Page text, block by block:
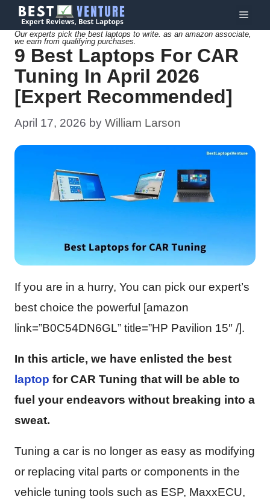
Skip
to
content
Menu
Our experts pick the best laptops to write. as an amazon associate,
we earn from qualifying purchases.
9 Best Laptops For CAR
Tuning In April 2026
[Expert Recommended]
April 17, 2026 by William Larson
If you are in a hurry, You can pick our expert’s
best choice the powerful [amazon
link=”B0C54DN6GL” title=”HP Pavilion 15″ /].
In this article, we have enlisted the best
laptop for CAR Tuning that will be able to
fuel your endeavors without breaking into a
sweat.
Tuning a car is no longer as easy as modifying
or replacing vital parts or components in the
vehicle tuning tools such as ESP, MaxxECU,